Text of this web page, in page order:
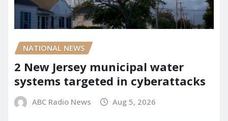
NATIONAL NEWS
2 New Jersey municipal water
systems targeted in cyberattacks
ABC Radio News Aug 5, 2026